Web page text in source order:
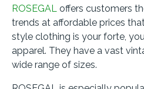
ROSEGAL offers customers
trends at affordable prices
style clothing is your forte,
apparel. They have a vast
wide range of sizes.